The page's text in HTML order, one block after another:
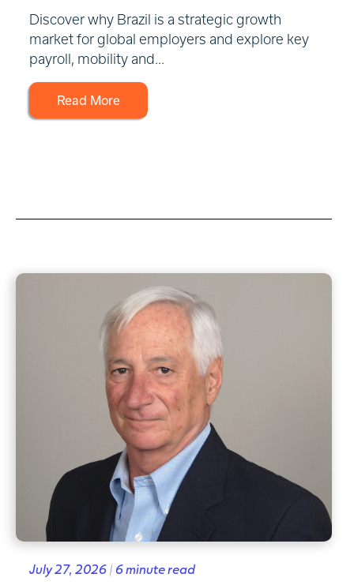
Discover why Brazil is a strategic growth
market for global employers and explore key
payroll, mobility and...
Read More
July 27, 2026 | 6 minute read